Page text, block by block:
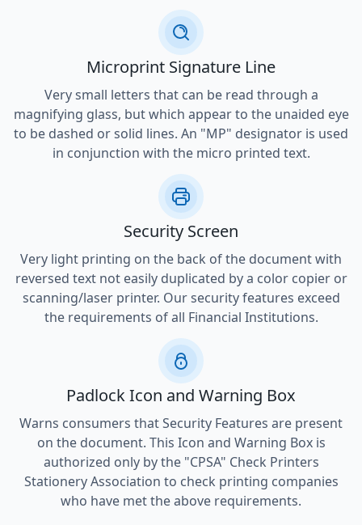
Microprint Signature Line
Very small letters that can be read through a
magnifying glass, but which appear to the unaided eye
to be dashed or solid lines. An "MP" designator is used
in conjunction with the micro printed text.
Security Screen
Very light printing on the back of the document with
reversed text not easily duplicated by a color copier or
scanning/laser printer. Our security features exceed
the requirements of all Financial Institutions.
Padlock Icon and Warning Box
Warns consumers that Security Features are present
on the document. This Icon and Warning Box is
authorized only by the "CPSA" Check Printers
Stationery Association to check printing companies
who have met the above requirements.